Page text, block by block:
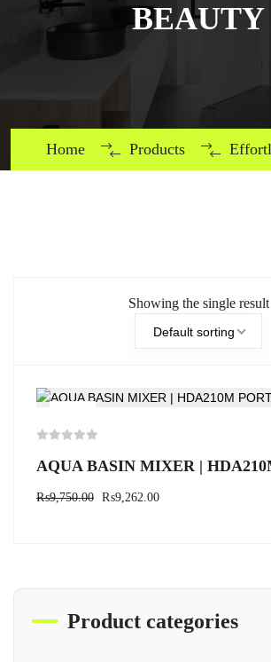
BEAUTY
Home Products
Showing the single result
Default sorting
AQUA BASIN MIXER |
₨9,750.00 ₨9,262.00
Product categories